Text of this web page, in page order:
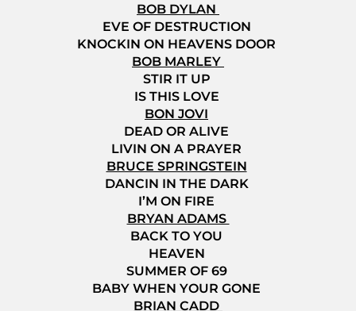
BOB DYLAN
EVE OF DESTRUCTION
KNOCKIN ON HEAVENS DOOR
BOB MARLEY
STIR IT UP
IS THIS LOVE
BON JOVI
DEAD OR ALIVE
LIVIN ON A PRAYER
BRUCE SPRINGSTEIN
DANCIN IN THE DARK
I’M ON FIRE
BRYAN ADAMS
BACK TO YOU
HEAVEN
SUMMER OF 69
BABY WHEN YOUR GONE
BRIAN CADD